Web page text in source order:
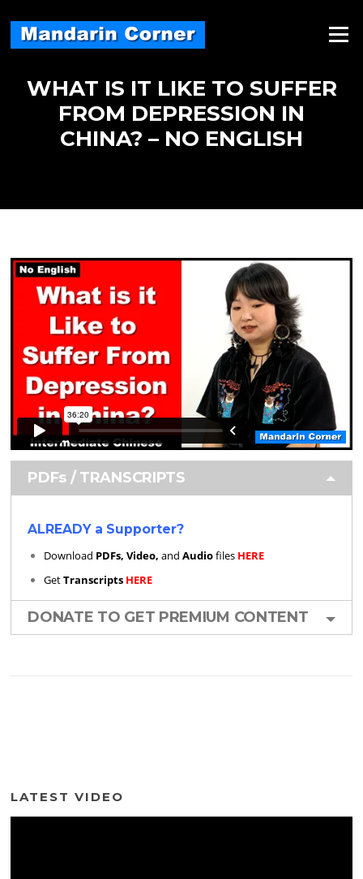
content
Menu
WHAT IS IT LIKE TO SUFFER
FROM DEPRESSION IN
CHINA? – NO ENGLISH
PDFs / TRANSCRIPTS
ALREADY a Supporter?
Download PDFs, Video,andAudiofiles HERE
GetTranscripts HERE
DONATE TO GET PREMIUM CONTENT
LATEST VIDEO